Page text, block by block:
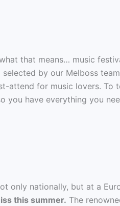
that means… music
selected by our Melboss
attend for music lovers. To
you have everything you
only nationally, but at a
this summer. The